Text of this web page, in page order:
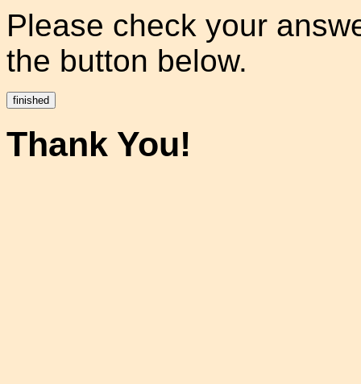
Please check your
the button below.
Thank You!